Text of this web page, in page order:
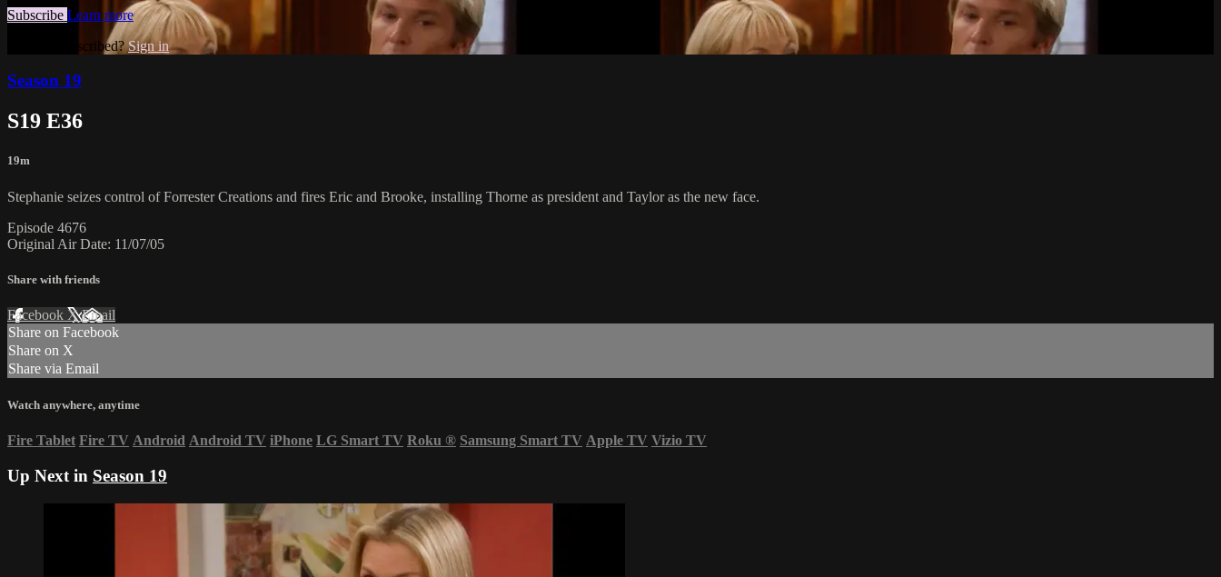
Subscribe Learn more
Already subscribed?Sign in
Season 19
S19 E36
19m
Stephanie seizes control of Forrester Creations and fires Eric and Brooke, installing Thorne as president and Taylor as the new face.
Episode 4676
Original Air Date: 11/07/05
Share with friends
Facebook XEmail
Share on Facebook
Share on X
Share via Email
Watch anywhere, anytime
Fire Tablet Fire TV Android Android TV iPhone LG Smart TV Roku ® Samsung Smart TV Apple TV Vizio TV
Up Next in Season 19